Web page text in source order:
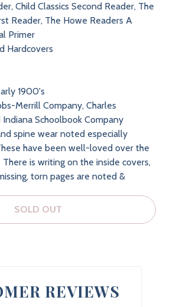
Child Classics Second Reader, The
Reader, The Howe Readers A
Primer
Hardcovers
1900's
Merrill Company, Charles
Indiana Schoolbook Company
spine wear noted especially
have been well-loved over the
is writing on the inside covers,
torn pages are noted &
SOLD OUT
REVIEWS